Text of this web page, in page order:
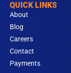
QUICK LINKS
About
Blog
Careers
Contact
Payments